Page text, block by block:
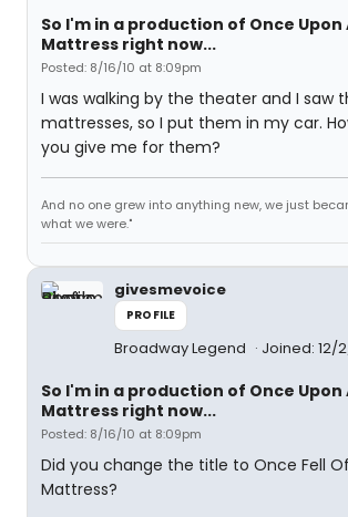
So I'm in a production of Once Upon
Mattress right now...
Posted: 8/16/10 at 8:09pm
I was walking by the theater and I saw
mattresses, so I put them in my car.
you give me for them?
And no one grew into anything new, we just
what we were."
givesmevoice
PROFILE
Broadway Legend Joined: 12/
So I'm in a production of Once Upon
Mattress right now...
Posted: 8/16/10 at 8:09pm
Did you change the title to Once Fell
Mattress?